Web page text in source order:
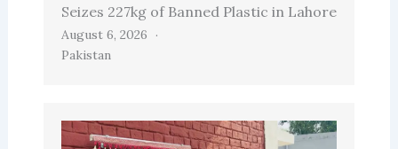
Seizes 227kg of Banned Plastic in Lahore
August 6, 2026
Pakistan